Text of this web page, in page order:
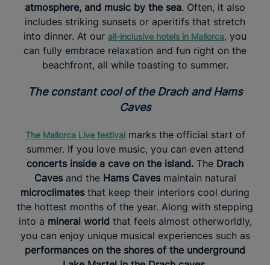
atmosphere, and music by the sea. Often, it also
includes striking sunsets or aperitifs that stretch
into dinner. At our all-inclusive hotels in Mallorca, you
can fully embrace relaxation and fun right on the
beachfront, all while toasting to summer.
The constant cool of the Drach and Hams
Caves
The Mallorca Live festivalmarks the official start of
summer. If you love music, you can even attend
concerts inside a cave on the island. The Drach
Cavesand the Hams Cavesmaintain natural
microclimates that keep their interiors cool during
the hottest months of the year. Along with stepping
into a mineral world that feels almost otherworldly,
you can enjoy unique musical experiences such as
performances on the shores of the underground